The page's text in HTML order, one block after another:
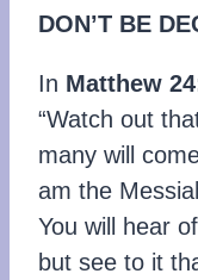
DON’T BE
In Matthew
“Watch out
many will
am the
You will hear
but see to it